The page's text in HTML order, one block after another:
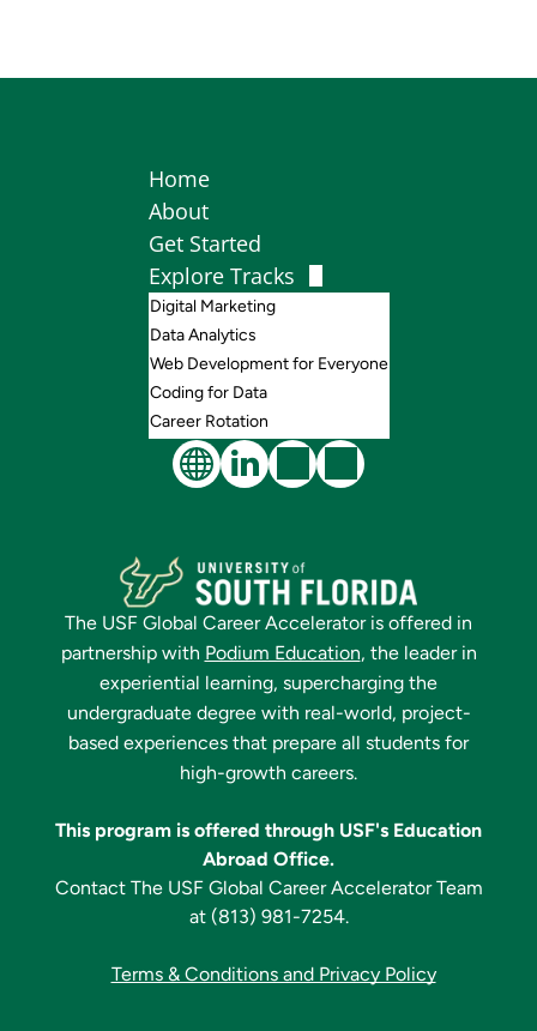
The USF Global Career Acceleratoris offered in
partnership with Podium Education, the leader in
experiential learning, supercharging the
undergraduate degree with real-world, project-
based experiences that prepare all students for
high-growth careers.
This program is offered through USF's Education
Abroad Office.
Contact The USF Global Career AcceleratorTeam
at (813) 981-7254.
Terms & Conditions and Privacy Policy
Home
About
Get Started
Explore Tracks
Digital Marketing
Data Analytics
Web Development for Everyone
Coding for Data
Career Rotation